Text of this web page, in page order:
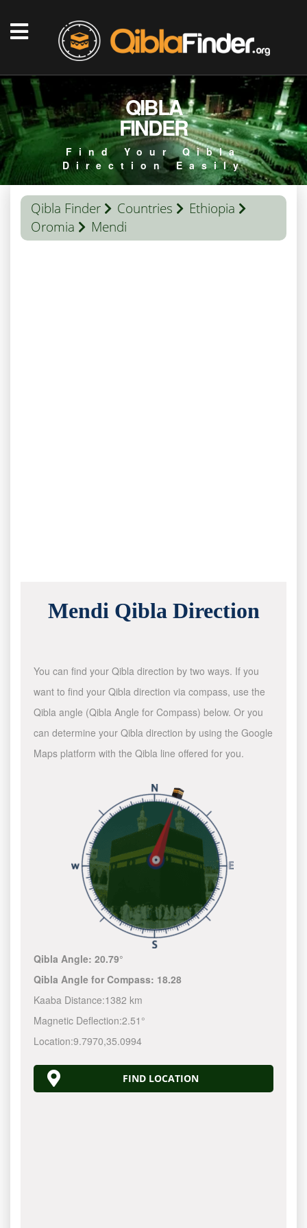
QIBLA
FINDER
Find Your Qibla
Direction Easily
Qibla Finder Countries
Ethiopia
Oromia
Mendi
Mendi Qibla Direction
You can find your Qibla direction by two ways. If you
want to find your Qibla direction via compass, use the
Qibla angle (Qibla Angle for Compass) below. Or you
can determine your Qibla direction by using the Google
Maps platform with the Qibla line offered for you.
Qibla Angle:20.79°
Qibla Angle for Compass: 18.28
Kaaba Distance:1382 km
Magnetic Deflection:2.51°
Location:9.7970,35.0994
FIND LOCATION